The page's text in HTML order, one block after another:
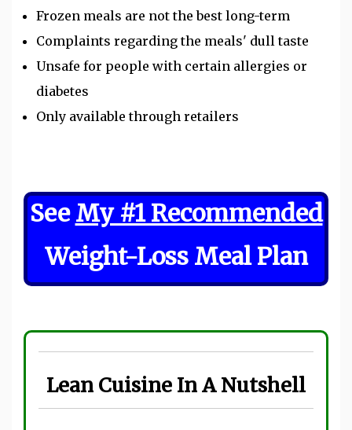
Frozen meals are not the best long-term
Complaints regarding the meals' dull taste
Unsafe for people with certain allergies or
diabetes
Only available through retailers
SeeMy #1 Recommended
Weight-Loss Meal Plan
Lean Cuisine In A Nutshell